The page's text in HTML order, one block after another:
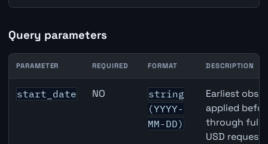
Query parameters
United States Non-Farm Payrolls (NFP) API query
PARAMETER REQUIRED FORMAT DESCRIPTION
start_date NO
string
(YYYY-
MM-DD)
Earliest
applied
through full
USD